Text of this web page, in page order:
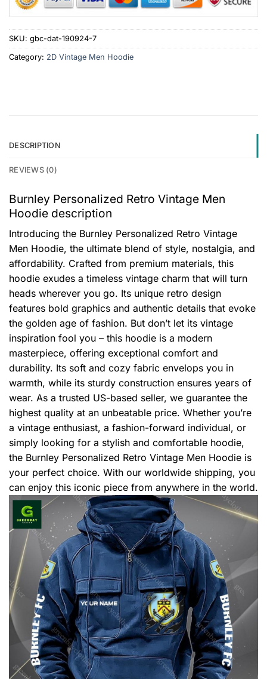
SKU: gbc-dat-190924-7
Category: 2D Vintage Men Hoodie
DESCRIPTION
REVIEWS (0)
Burnley Personalized Retro Vintage Men
Hoodie description
Introducing the Burnley Personalized Retro Vintage
Men Hoodie, the ultimate blend of style, nostalgia, and
affordability. Crafted from premium materials, this
hoodie exudes a timeless vintage charm that will turn
heads wherever you go. Its unique retro design
features bold graphics and authentic details that evoke
the golden age of fashion. But don’t let its vintage
inspiration fool you – this hoodie is a modern
masterpiece, offering exceptional comfort and
durability. Its soft and cozy fabric envelops you in
warmth, while its sturdy construction ensures years of
wear. As a trusted US-based seller, we guarantee the
highest quality at an unbeatable price. Whether you’re
a vintage enthusiast, a fashion-forward individual, or
simply looking for a stylish and comfortable hoodie,
the Burnley Personalized Retro Vintage Men Hoodie is
your perfect choice. With our worldwide shipping, you
can enjoy this iconic piece from anywhere in the world.